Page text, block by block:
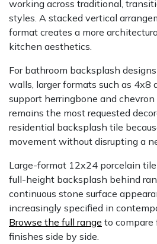
working across traditional,
styles. A stacked vertical
format creates a more
kitchen aesthetics.
For bathroom backsplash
walls, larger formats such as 4x8
support herringbone and
remains the most requested
residential backsplash tile
movement without disrupting a
Large-format 12x24 porcelain
full-height backsplash behind
continuous stone surface
increasingly specified in
Browse the full range to compare
finishes side by side.